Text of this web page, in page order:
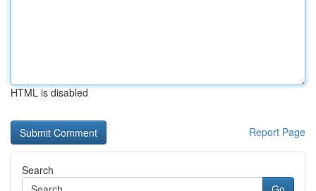
HTML is disabled
Report Page
Search